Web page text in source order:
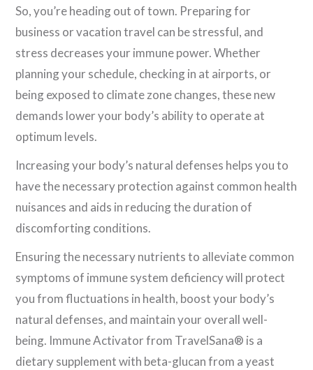
So, you’re heading out of town. Preparing for
business or vacation travel can be stressful, and
stress decreases your immune power. Whether
planning your schedule, checking in at airports, or
being exposed to climate zone changes, these new
demands lower your body’s ability to operate at
optimum levels.
Increasing your body’s natural defenses helps you to
have the necessary protection against common health
nuisances and aids in reducing the duration of
discomforting conditions.
Ensuring the necessary nutrients to alleviate common
symptoms of immune system deficiency will protect
you from fluctuations in health, boost your body’s
natural defenses, and maintain your overall well-
being. Immune Activator from TravelSana® is a
dietary supplement with beta-glucan from a yeast